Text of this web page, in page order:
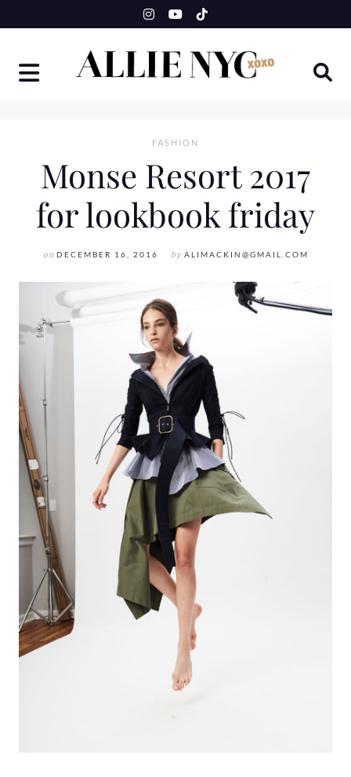
to
FASHION
Monse Resort 2017
for lookbook friday
on DECEMBER 16, 2016 by ALIMACKIN@GMAIL.COM